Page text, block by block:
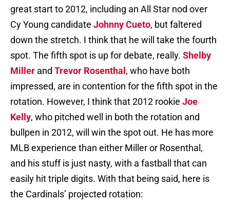
great start to 2012, including an All Star nod over
Cy Young candidate Johnny Cueto, but faltered
down the stretch. I think that he will take the fourth
spot. The fifth spot is up for debate, really. Shelby
Miller and Trevor Rosenthal , who have both
impressed, are in contention for the fifth spot in the
rotation. However, I think that 2012 rookie Joe
Kelly, who pitched well in both the rotation and
bullpen in 2012, will win the spot out. He has more
MLB experience than either Miller or Rosenthal,
and his stuff is just nasty, with a fastball that can
easily hit triple digits. With that being said, here is
the Cardinals’ projected rotation: